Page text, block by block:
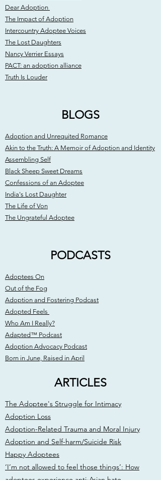
Dear Adoption
The Impact of Adoption
Intercountry Adoptee Voices
The Lost Daughters
Nancy Verrier Essays
PACT: an adoption alliance
Truth Is Louder
BLOGS
Adoption and Unrequited Romance
Akin to the Truth: A Memoir of Adoption and Identity
Assembling Self
Black Sheep Sweet Dreams
Confessions of an Adoptee
India's Lost Daughter
The Life of Von
The Ungrateful Adoptee
PODCASTS
Adoptees On
Out of the Fog
Adoption and Fostering Podcast
Adopted Feels
Who Am I Really?
Adapted™ Podcast
Adoption Advocacy Podcast
Born in June, Raised in April
ARTICLES
The Adoptee's Struggle for Intimacy
Adoption Loss
Adoption-Related Trauma and Moral Injury
Adoption and Self-harm/Suicide Risk
Happy Adoptees
‘I’m not allowed to feel those things’: How